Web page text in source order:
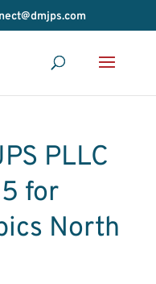
PLLC
for
North